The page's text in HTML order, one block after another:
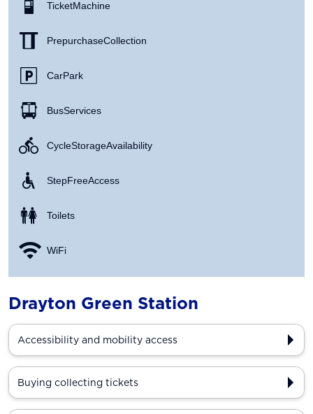
Ticket Machine
Prepurchase Collection
Car Park
Bus Services
Cycle Storage Availability
Step Free Access
Toilets
WiFi
Drayton Green Station
Accessibility and mobility access
Buying collecting tickets